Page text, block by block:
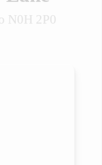
N0H 2P0